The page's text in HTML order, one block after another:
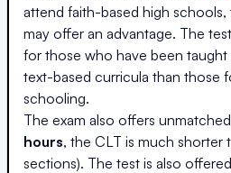
attend faith-based high schools,
may offer an advantage. The
for those who have been taught
text-based curricula than those
schooling.
The exam also offers
hours, the CLT is much shorter
sections). The test is also